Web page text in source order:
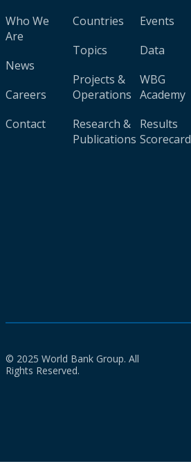
Who We
Are
News
Careers
Contact
Countries
Topics
Projects &
Operations
Research &
Publications
Events
Data
WBG
Academy
Results
Scorecard
© 2025 World Bank Group. All
Rights Reserved.